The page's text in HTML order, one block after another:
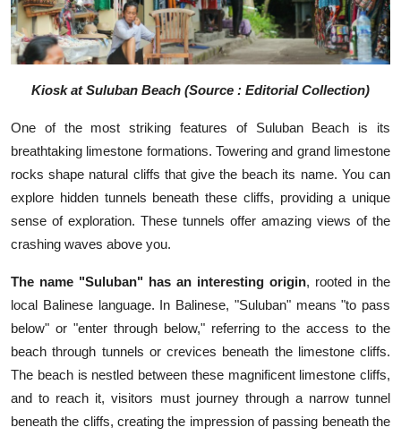
Kiosk at Suluban Beach (Source : Editorial Collection)
One of the most striking features of Suluban Beach is its
breathtaking limestone formations. Towering and grand limestone
rocks shape natural cliffs that give the beach its name. You can
explore hidden tunnels beneath these cliffs, providing a unique
sense of exploration. These tunnels offer amazing views of the
crashing waves above you.
The name "Suluban" has an interesting origin, rooted in the
local Balinese language. In Balinese, "Suluban" means "to pass
below" or "enter through below," referring to the access to the
beach through tunnels or crevices beneath the limestone cliffs.
The beach is nestled between these magnificent limestone cliffs,
and to reach it, visitors must journey through a narrow tunnel
beneath the cliffs, creating the impression of passing beneath the